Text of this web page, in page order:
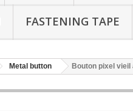
FASTENING TAPE
Metal button Bouton pixel